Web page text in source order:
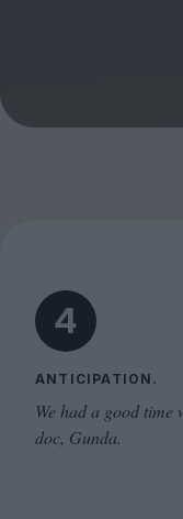
Huck
4
ANTICIPATION.
We had a good time
doc, Gunda.